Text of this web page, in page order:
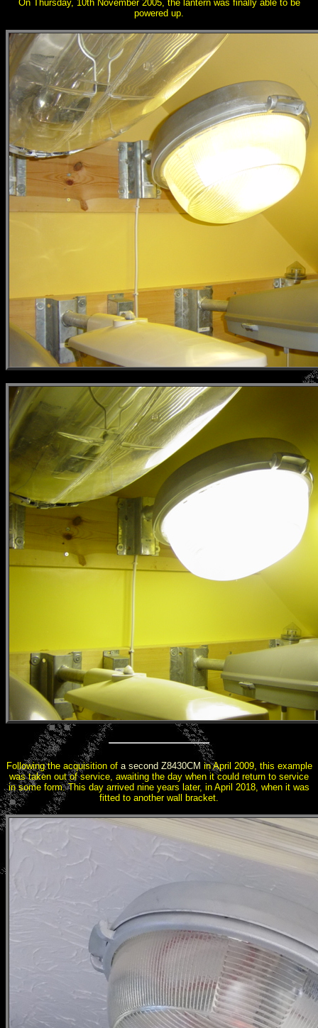
On Thursday, 10th November 2005, the lantern was finally able to be
powered up.
Following the acquisition of a second Z8430CM in April 2009, this example
was taken out of service, awaiting the day when it could return to service
in some form. This day arrived nine years later, in April 2018, when it was
fitted to another wall bracket.